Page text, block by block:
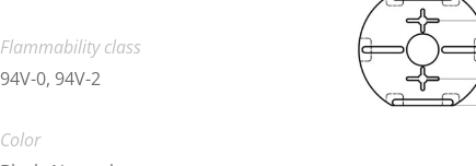
Flammability class
94V-0, 94V-2
Color